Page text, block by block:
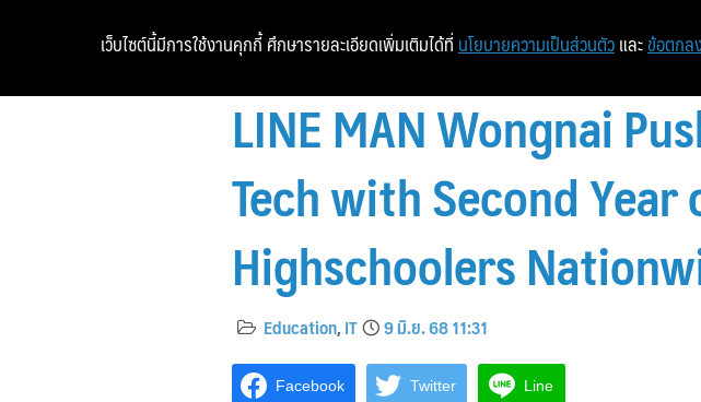
LINE MAN Wongnai
Tech with Second
Highschoolers
Education,IT 9 มิ.ย. 68 11:31
Facebook Twitter Line
เว็บไซต์นี้มีการใช้งานคุกกี้ ศึกษารายละเอียดเพิ่มเติมได้ที่ นโยบายความเป็นส่วนตัว และ ข้อตกล